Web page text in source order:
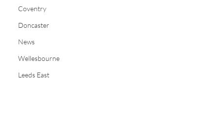
Coventry
Doncaster
News
Wellesbourne
Leeds East